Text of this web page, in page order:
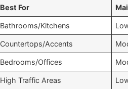
Best For
Bathrooms/Kitchens
Countertops/Accents
Bedrooms/Offices
High Traffic Areas